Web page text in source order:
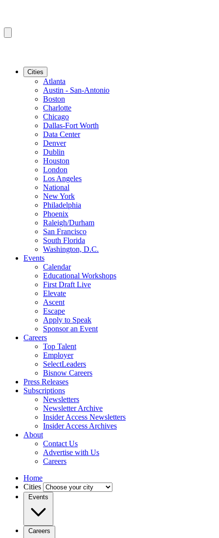
Cities
Atlanta
Austin - San-Antonio
Boston
Charlotte
Chicago
Dallas-Fort Worth
Data Center
Denver
Dublin
Houston
London
Los Angeles
National
New York
Philadelphia
Phoenix
Raleigh/Durham
San Francisco
South Florida
Washington, D.C.
Events
Calendar
Educational Workshops
First Draft Live
Elevate
Ascent
Escape
Apply to Speak
Sponsor an Event
Careers
Top Talent
Employer
SelectLeaders
Bisnow Careers
Press Releases
Subscriptions
Newsletters
Newsletter Archive
Insider Access Newsletters
Insider Access Archives
About
Contact Us
Advertise with Us
Careers
Home
Cities
Events
Careers